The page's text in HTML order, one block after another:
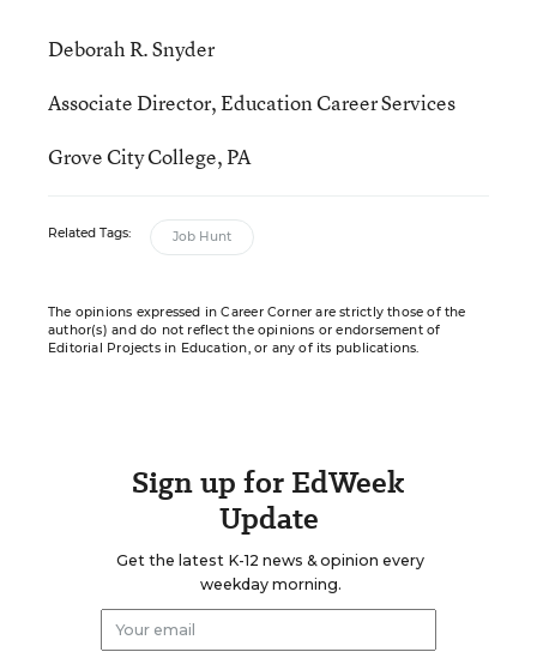
Deborah R. Snyder
Associate Director, Education Career Services
Grove City College, PA
Related Tags: Job Hunt
The opinions expressed in Career Corner are strictly those of the
author(s) and do not reflect the opinions or endorsement of
Editorial Projects in Education, or any of its publications.
Sign up for EdWeek
Update
Get the latest K-12 news & opinion every
weekday morning.